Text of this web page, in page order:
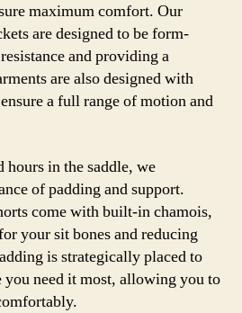
maximum comfort. Our
are designed to be form-
and providing a
are also designed with
a full range of motion and
hours in the saddle, we
of padding and support.
come with built-in chamois,
your sit bones and reducing
is strategically placed to
need it most, allowing you to